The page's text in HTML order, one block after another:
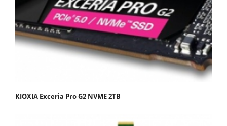
KIOXIA Exceria Pro G2 NVME 2TB